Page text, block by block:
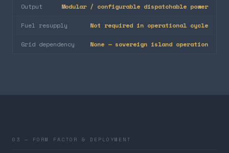
Output Modular / configurable dispatchable power
Fuel resupply Not required in operational cycle
Grid dependency None — sovereign island operation
03 — FORM FACTOR & DEPLOYMENT